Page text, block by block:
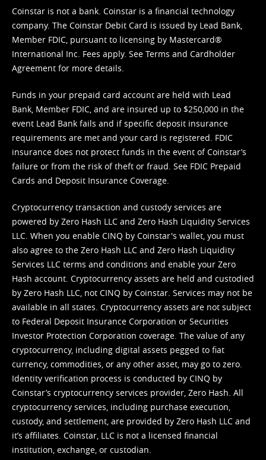
Coinstar is not a bank. Coinstar is a financial technology
company. The Coinstar Debit Card is issued by Lead Bank,
Member FDIC, pursuant to licensing by Mastercard®
International Inc. Fees apply. See Terms and Cardholder
Agreement for more details.
Funds in your prepaid card account are held with Lead
Bank, Member FDIC, and are insured up to $250,000 in the
event Lead Bank fails and if specific deposit insurance
requirements are met and your card is registered. FDIC
insurance does not protect funds in the event of Coinstar’s
failure or from the risk of theft or fraud. See FDIC Prepaid
Cards and Deposit Insurance Coverage.
Cryptocurrency transaction and custody services are
powered by Zero Hash LLC and Zero Hash Liquidity Services
LLC. When you enable CINQ by Coinstar's wallet, you must
also agree to the Zero Hash LLC and Zero Hash Liquidity
Services LLC terms and conditions and enable your Zero
Hash account. Cryptocurrency assets are held and custodied
by Zero Hash LLC, not CINQ by Coinstar. Services may not be
available in all states. Cryptocurrency assets are not subject
to Federal Deposit Insurance Corporation or Securities
Investor Protection Corporation coverage. The value of any
cryptocurrency, including digital assets pegged to fiat
currency, commodities, or any other asset, may go to zero.
Identity verification process is conducted by CINQ by
Coinstar’s cryptocurrency services provider, Zero Hash. All
cryptocurrency services, including purchase execution,
custody, and settlement, are provided by Zero Hash LLC and
it’s affiliates. Coinstar, LLC is not a licensed financial
institution, exchange, or custodian.